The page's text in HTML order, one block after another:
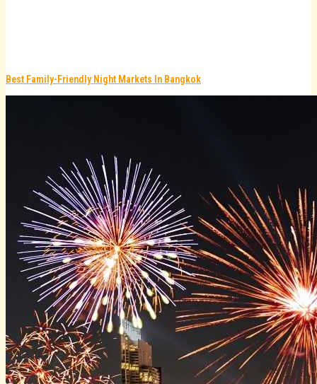
Best Family-Friendly Night Markets In Bangkok